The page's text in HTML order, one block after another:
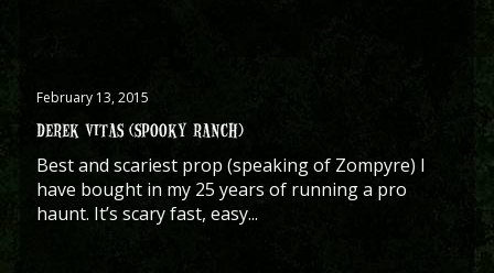
February 13, 2015
DEREK VITAS (SPOOKY RANCH)
Best and scariest prop (speaking of Zompyre) I
have bought in my 25 years of running a pro
haunt. It’s scary fast, easy...